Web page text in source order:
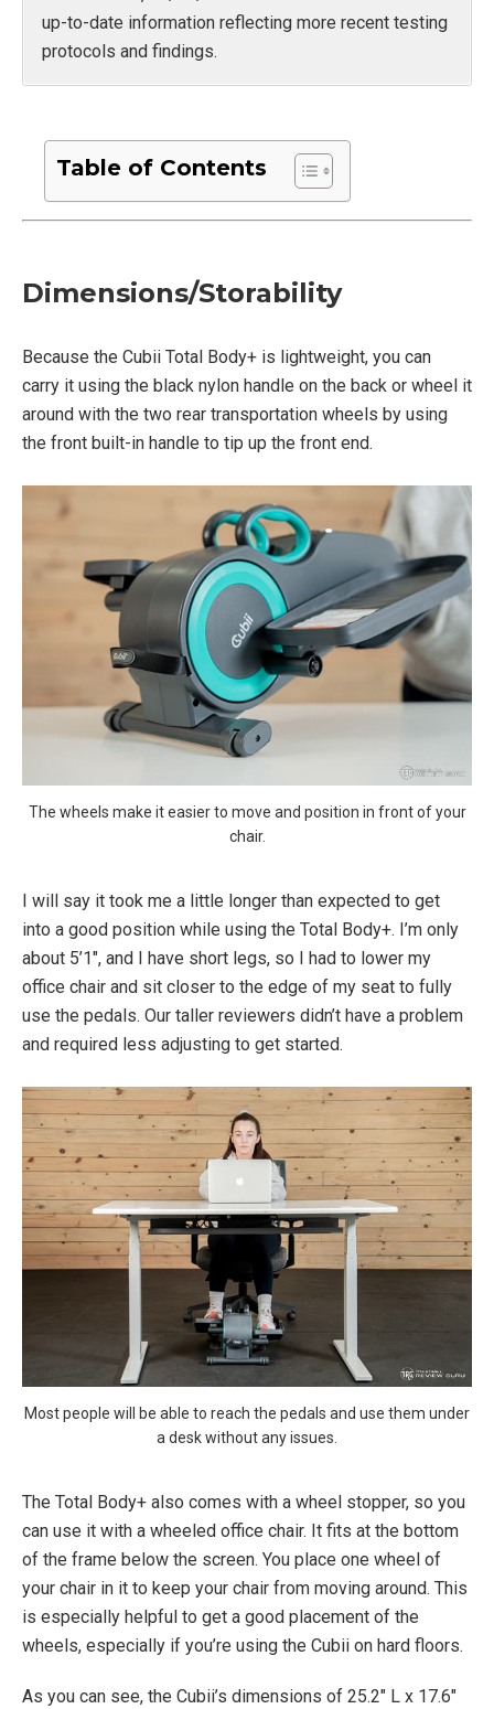
up-to-date information reflecting more recent testing
protocols and findings.
Table of Contents
Dimensions/Storability
Because the Cubii Total Body+ is lightweight, you can
carry it using the black nylon handle on the back or wheel it
around with the two rear transportation wheels by using
the front built-in handle to tip up the front end.
The wheels make it easier to move and position in front of your
chair.
I will say it took me a little longer than expected to get
into a good position while using the Total Body+. I’m only
about 5’1″, and I have short legs, so I had to lower my
office chair and sit closer to the edge of my seat to fully
use the pedals. Our taller reviewers didn’t have a problem
and required less adjusting to get started.
Most people will be able to reach the pedals and use them under
a desk without any issues.
The Total Body+ also comes with a wheel stopper, so you
can use it with a wheeled office chair. It fits at the bottom
of the frame below the screen. You place one wheel of
your chair in it to keep your chair from moving around. This
is especially helpful to get a good placement of the
wheels, especially if you’re using the Cubii on hard floors.
As you can see, the Cubii’s dimensions of 25.2″ L x 17.6″